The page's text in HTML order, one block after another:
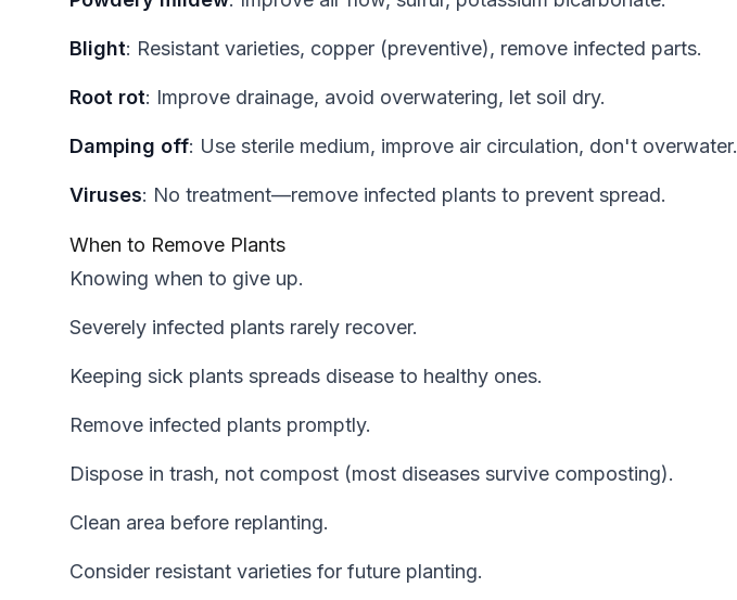
Blight: Resistant varieties, copper (preventive), remove infected parts.
Root rot: Improve drainage, avoid overwatering, let soil dry.
Damping off: Use sterile medium, improve air circulation, don't overwater.
Viruses: No treatment—remove infected plants to prevent spread.
When to Remove Plants
Knowing when to give up.
Severely infected plants rarely recover.
Keeping sick plants spreads disease to healthy ones.
Remove infected plants promptly.
Dispose in trash, not compost (most diseases survive composting).
Clean area before replanting.
Consider resistant varieties for future planting.